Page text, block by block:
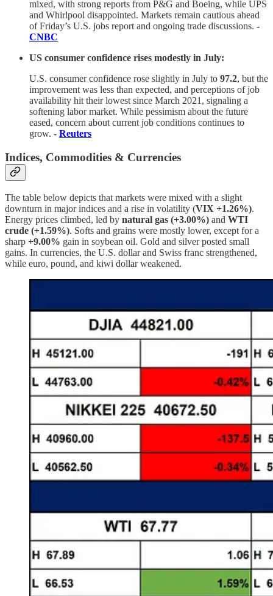
mixed, with strong reports from P&G and Boeing, while UPS
and Whirlpool disappointed. Markets remain cautious ahead
of Friday’s U.S. jobs report and ongoing trade discussions. -
CNBC
US consumer confidence rises modestly in July:
U.S. consumer confidence rose slightly in July to 97.2, but the
improvement was less than expected, and perceptions of job
availability hit their lowest since March 2021, signaling a
softening labor market. While pessimism about the future
eased, concern about current job conditions continues to
grow. - Reuters
Indices, Commodities & Currencies
The table below depicts that markets were mixed with a slight
downturn in major indices and a rise in volatility (VIX +1.26%).
Energy prices climbed, led by natural gas (+3.00%) and WTI
crude (+1.59%). Softs and grains were mostly lower, except for a
sharp +9.00% gain in soybean oil. Gold and silver posted small
gains. In currencies, the U.S. dollar and Swiss franc strengthened,
while euro, pound, and kiwi dollar weakened.